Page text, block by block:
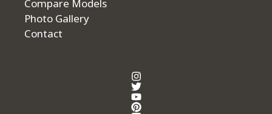
Compare Models
Photo Gallery
Contact